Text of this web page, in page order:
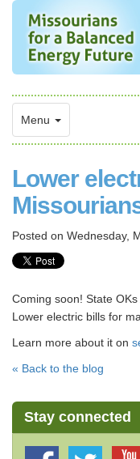
Menu
Lower
Posted on Wednesday,
Coming soon! State
Lower electric bills for
Learn more about it on
« Back to the blog
Stay connected